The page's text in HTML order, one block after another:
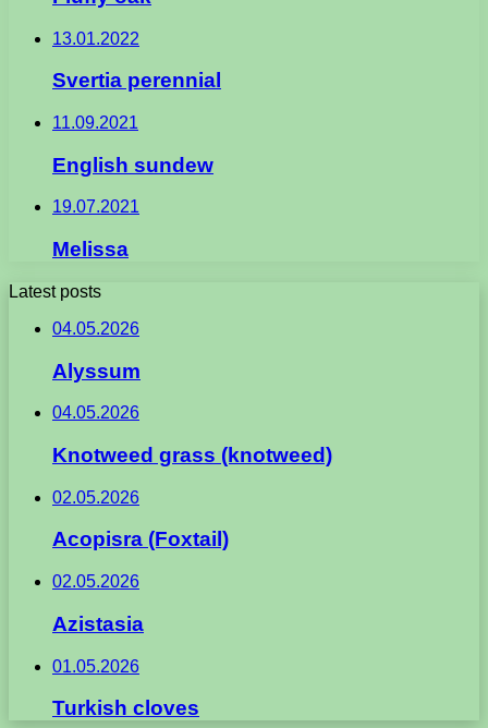
13.01.2022
Svertia perennial
11.09.2021
English sundew
19.07.2021
Melissa
Latest posts
04.05.2026
Alyssum
04.05.2026
Knotweed grass (knotweed)
02.05.2026
Acopisra (Foxtail)
02.05.2026
Azistasia
01.05.2026
Turkish cloves